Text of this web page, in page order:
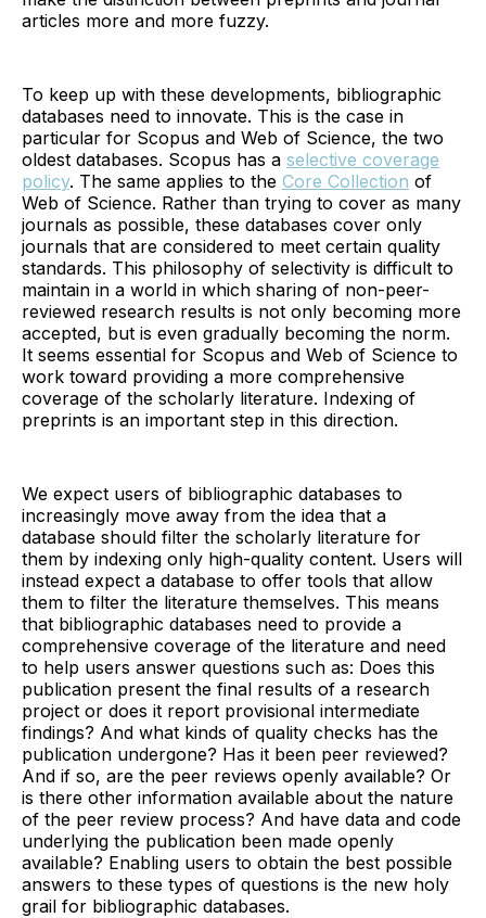
articles more and more fuzzy.
To keep up with these developments, bibliographic
databases need to innovate. This is the case in
particular for Scopus and Web of Science, the two
oldest databases. Scopus has a selective coverage
policy. The same applies to the Core Collection of
Web of Science. Rather than trying to cover as many
journals as possible, these databases cover only
journals that are considered to meet certain quality
standards. This philosophy of selectivity is difficult to
maintain in a world in which sharing of non-peer-
reviewed research results is not only becoming more
accepted, but is even gradually becoming the norm.
It seems essential for Scopus and Web of Science to
work toward providing a more comprehensive
coverage of the scholarly literature. Indexing of
preprints is an important step in this direction.
We expect users of bibliographic databases to
increasingly move away from the idea that a
database should filter the scholarly literature for
them by indexing only high-quality content. Users will
instead expect a database to offer tools that allow
them to filter the literature themselves. This means
that bibliographic databases need to provide a
comprehensive coverage of the literature and need
to help users answer questions such as: Does this
publication present the final results of a research
project or does it report provisional intermediate
findings? And what kinds of quality checks has the
publication undergone? Has it been peer reviewed?
And if so, are the peer reviews openly available? Or
is there other information available about the nature
of the peer review process? And have data and code
underlying the publication been made openly
available? Enabling users to obtain the best possible
answers to these types of questions is the new holy
grail for bibliographic databases.